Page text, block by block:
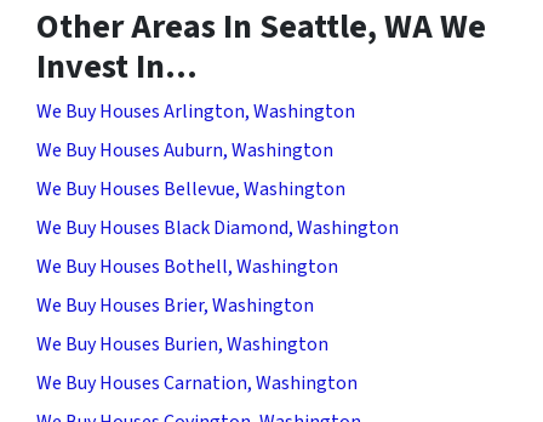
Other Areas In Seattle, WA We
Invest In…
We Buy Houses Arlington, Washington
We Buy Houses Auburn, Washington
We Buy Houses Bellevue, Washington
We Buy Houses Black Diamond, Washington
We Buy Houses Bothell, Washington
We Buy Houses Brier, Washington
We Buy Houses Burien, Washington
We Buy Houses Carnation, Washington